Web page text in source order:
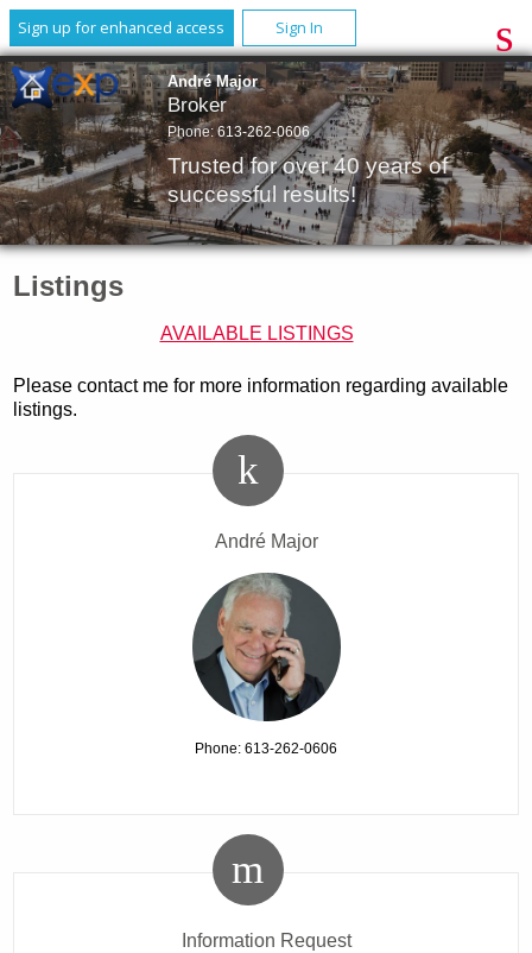
Sign up for enhanced access Sign In
André Major
Broker
Phone: 613-262-0606
Trusted for over 40 years of
successful results!
Listings
AVAILABLE LISTINGS
Please contact me for more information regarding available
listings.
André Major
Phone: 613-262-0606
Information Request